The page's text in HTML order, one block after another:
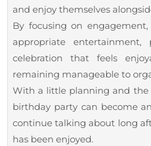
and enjoy themselves
By focusing on
appropriate
celebration that feels
remaining manageable to
With a little planning and the
birthday party can become
continue talking about long
has been enjoyed.